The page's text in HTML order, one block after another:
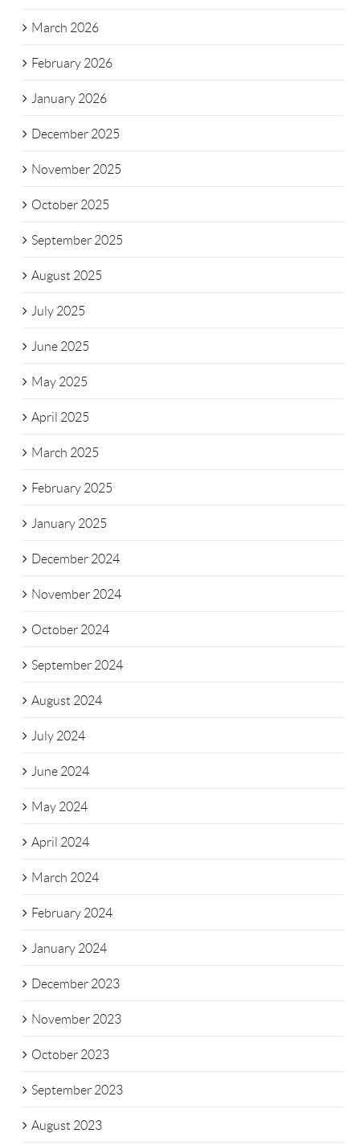
March 2026
February 2026
January 2026
December 2025
November 2025
October 2025
September 2025
August 2025
July 2025
June 2025
May 2025
April 2025
March 2025
February 2025
January 2025
December 2024
November 2024
October 2024
September 2024
August 2024
July 2024
June 2024
May 2024
April 2024
March 2024
February 2024
January 2024
December 2023
November 2023
October 2023
September 2023
August 2023